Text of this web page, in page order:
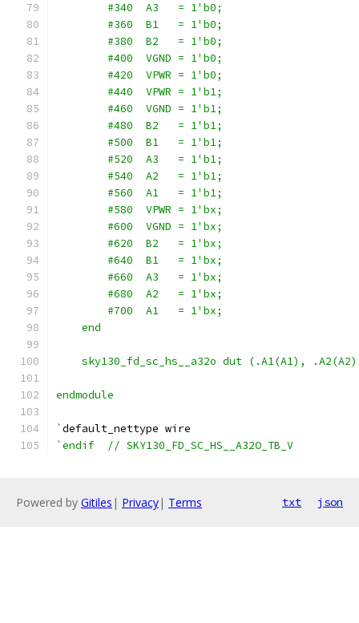
        #340  A3   = 1'b0;
        #360  B1   = 1'b0;
        #380  B2   = 1'b0;
        #400  VGND = 1'b0;
        #420  VPWR = 1'b0;
        #440  VPWR = 1'b1;
        #460  VGND = 1'b1;
        #480  B2   = 1'b1;
        #500  B1   = 1'b1;
        #520  A3   = 1'b1;
        #540  A2   = 1'b1;
        #560  A1   = 1'b1;
        #580  VPWR = 1'bx;
        #600  VGND = 1'bx;
        #620  B2   = 1'bx;
        #640  B1   = 1'bx;
        #660  A3   = 1'bx;
        #680  A2   = 1'bx;
        #700  A1   = 1'bx;
    end
sky130_fd_sc_hs__a32o dut (.A1(A1),
endmodule
`default_nettype wire
`endif  // SKY130_FD_SC_HS__A32O_TB_V
Powered by Gitiles | Privacy| Terms txt json